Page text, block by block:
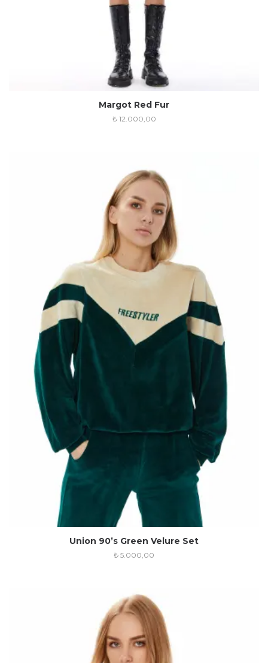
Margot Red Fur
₺12.000,00
Union 90’s Green Velure Set
₺ 5.000,00